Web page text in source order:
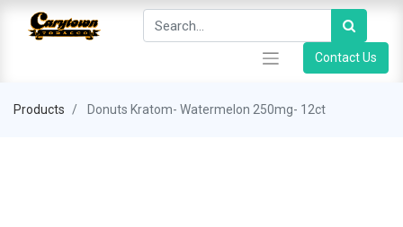
Contact Us
Products Donuts Kratom- Watermelon 250mg- 12ct